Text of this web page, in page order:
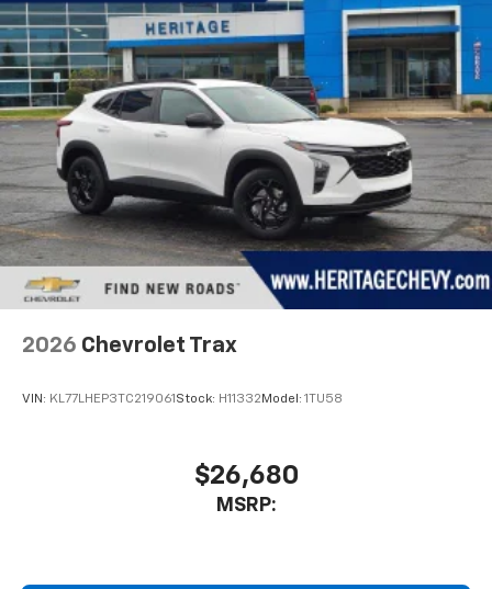
2026 Chevrolet Trax
VIN: KL77LHEP3TC219061 Stock: H11332 Model: 1TU58
$26,680
MSRP: